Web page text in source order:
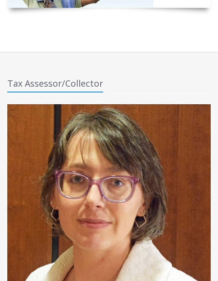
Tax Assessor/Collector